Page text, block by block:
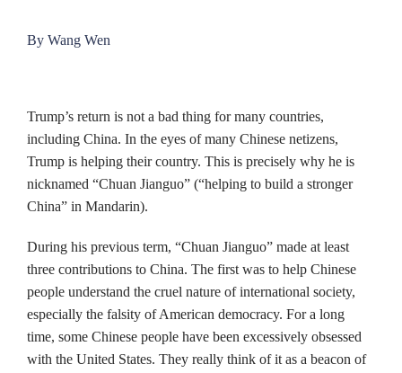
By Wang Wen
Trump’s return is not a bad thing for many countries,
including China. In the eyes of many Chinese netizens,
Trump is helping their country. This is precisely why he is
nicknamed “Chuan Jianguo” (“helping to build a stronger
China” in Mandarin).
During his previous term, “Chuan Jianguo” made at least
three contributions to China. The first was to help Chinese
people understand the cruel nature of international society,
especially the falsity of American democracy. For a long
time, some Chinese people have been excessively obsessed
with the United States. They really think of it as a beacon of